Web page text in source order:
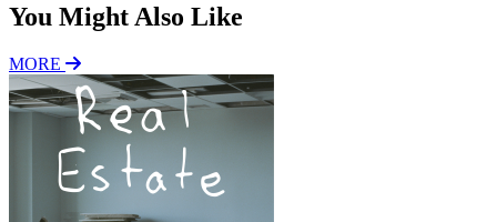
You Might Also Like
MORE